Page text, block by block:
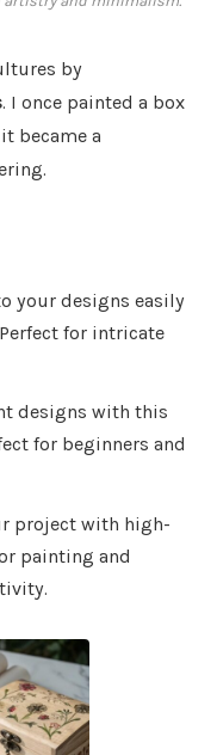
by
. I once painted a box
became a
your designs easily
for intricate
designs with this
for beginners and
project with high-
painting and